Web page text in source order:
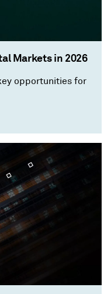
Markets in 2026
opportunities for